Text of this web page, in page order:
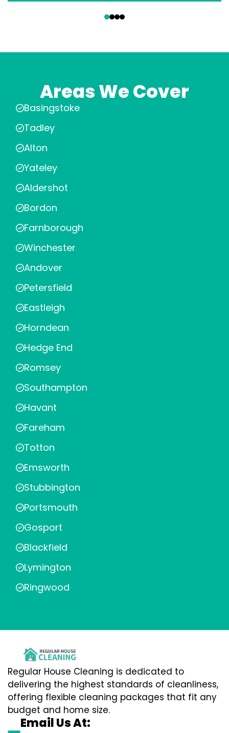
Areas We Cover
Basingstoke
Tadley
Alton
Yateley
Aldershot
Bordon
Farnborough
Winchester
Andover
Petersfield
Eastleigh
Horndean
Hedge End
Romsey
Southampton
Havant
Fareham
Totton
Emsworth
Stubbington
Portsmouth
Gosport
Blackfield
Lymington
Ringwood
Regular House Cleaning is dedicated to
delivering the highest standards of cleanliness,
offering flexible cleaning packages that fit any
budget and home size.
Email Us At: